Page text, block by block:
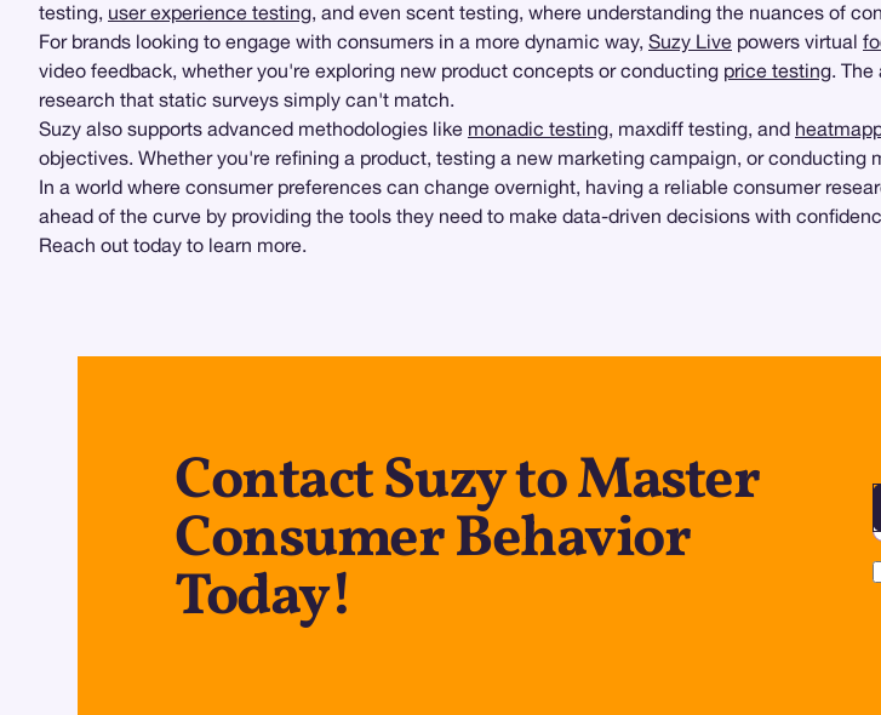
testing, user experience testing, and even scent testing, where understanding the nuances of
For brands looking to engage with consumers in a more dynamic way, Suzy Live powers virtual
video feedback, whether you're exploring new product concepts or conducting price testing.
research that static surveys simply can't match.
Suzy also supports advanced methodologies like monadic testing, maxdiff testing, and
objectives. Whether you're refining a product, testing a new marketing campaign, or
In a world where consumer preferences can change overnight, having a reliable consumer
ahead of the curve by providing the tools they need to make data-driven decisions with
Reach out today to learn more.
Contact Suzy to Master
Consumer Behavior
Today!